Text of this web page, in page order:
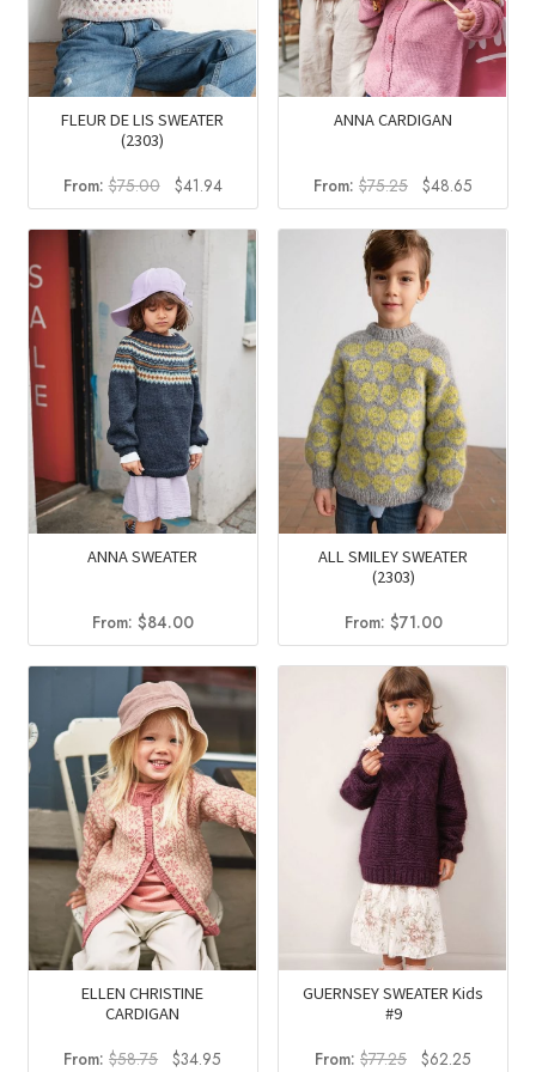
FLEUR DE LIS SWEATER
(2303)
From:$75.00
Original
price
was:
$41.94Current
price
is:
$41.94.
ANNA CARDIGAN
From: $75.25
Original
price
was:
$75.25.
$48.65
price
is:
ANNA SWEATER
From: $84.00
ALL SMILEY SWEATER
(2303)
From: $71.00
ELLEN CHRISTINE
CARDIGAN
From:$58.75 Original
$34.95
GUERNSEY SWEATER Kids
#9
From: $77.25
Original
$62.25